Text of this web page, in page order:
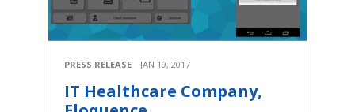
PRESS RELEASE JAN 19, 2017
IT Healthcare Company,